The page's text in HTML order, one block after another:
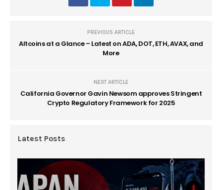
PREVIOUS ARTICLE
Altcoins at a Glance – Latest on ADA, DOT, ETH, AVAX, and
More
NEXT ARTICLE
California Governor Gavin Newsom approves Stringent
Crypto Regulatory Framework for 2025
Latest Posts